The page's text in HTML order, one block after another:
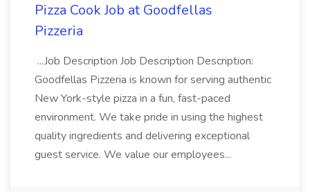
Pizza Cook Job at Goodfellas
Pizzeria
...Job Description Job Description Description:
Goodfellas Pizzeria is known for serving authentic
New York-style pizza in a fun, fast-paced
environment. We take pride in using the highest
quality ingredients and delivering exceptional
guest service. We value our employees...